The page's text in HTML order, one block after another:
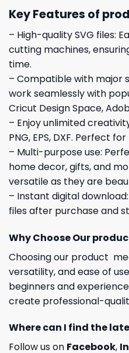
Key Features of
– High-quality SVG files:
cutting machines,
time.
– Compatible with major
work seamlessly with
Cricut Design Space,
– Enjoy unlimited
PNG, EPS, DXF. Perfect
– Multi-purpose use:
home decor, gifts, and
versatile as they are
– Instant digital
files after purchase and
Why Choose Our
Choosing our product
versatility, and ease of
beginners and
create professional-
Where can I find the
Follow us on Facebook,